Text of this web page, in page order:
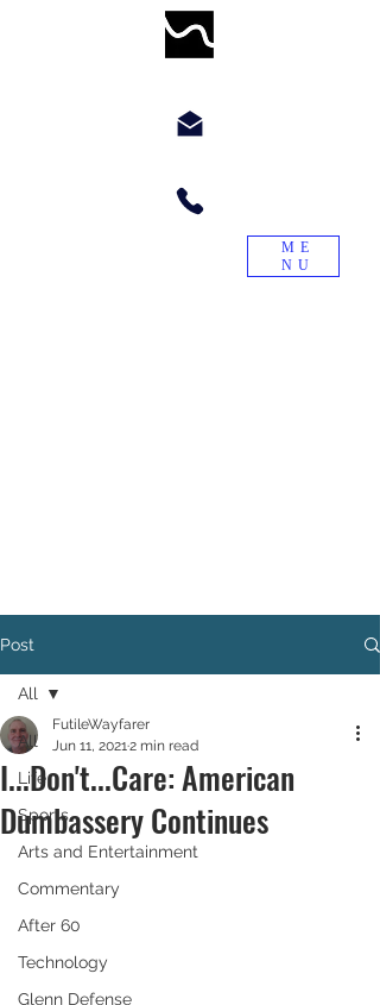
ME
NU
Post
All
Life
Sports
Arts and Entertainment
Commentary
After 60
Technology
Glenn Defense
All
I...Don't...Care: American
Dumbassery Continues
FutileWayfarer
Jun 11, 20212 min read